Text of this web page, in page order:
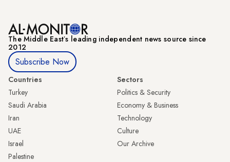
The Middle Eastʼs leading independent news source since
2012
Subscribe Now
Countries
Turkey
Saudi Arabia
Iran
UAE
Israel
Palestine
Sectors
Politics & Security
Economy & Business
Technology
Culture
Our Archive